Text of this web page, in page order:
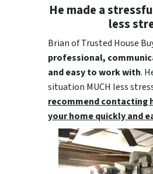
He made a
less
Brian of Trusted House
professional,
and easy to work with.
situation MUCH less
recommend contacting
your home quickly and